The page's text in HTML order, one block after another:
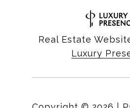
Real Estate
Luxury